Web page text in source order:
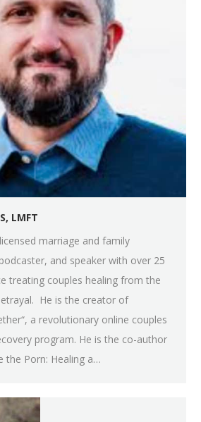
LMFT
marriage and family
and speaker with over 25
treating couples healing from the
He is the creator of
a revolutionary online couples
program. He is the co-author
the Porn: Healing a…